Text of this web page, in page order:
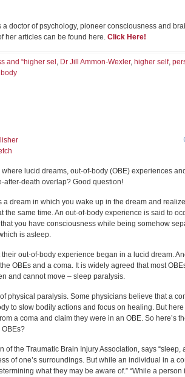
a doctor of psychology, pioneer consciousness and
her articles can be found here. Click Here!
and “higher sel , Dr Jill Ammon-Wexler, higher self,
where lucid dreams, out-of-body (OBE) experiences
after-death overlap? Good question!
a dream in which you wake up in the dream and
the same time. An out-of-body experience is said to
you have consciousness while being somehow
is asleep.
out-of-body experience began in a lucid dream.
OBEs and a coma. It is widely agreed that most
and cannot move – sleep paralysis.
physical paralysis. Some physicians believe that a
to slow bodily actions and focus on healing. But
a coma and claim they were in an OBE. So here’s
of the Traumatic Brain Injury Association, says “sleep,
of one’s surroundings. But while an individual in a
what they may be aware of.” “While a person